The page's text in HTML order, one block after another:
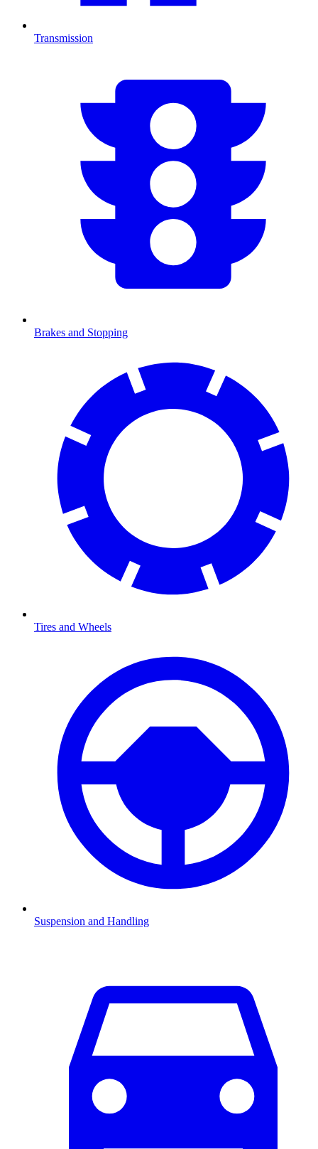
Transmission
Brakes and Stopping
Tires and Wheels
Suspension and Handling